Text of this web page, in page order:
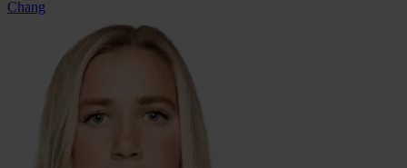
Chang